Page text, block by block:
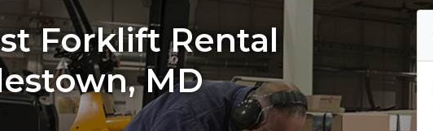
Forklift Rental
MD